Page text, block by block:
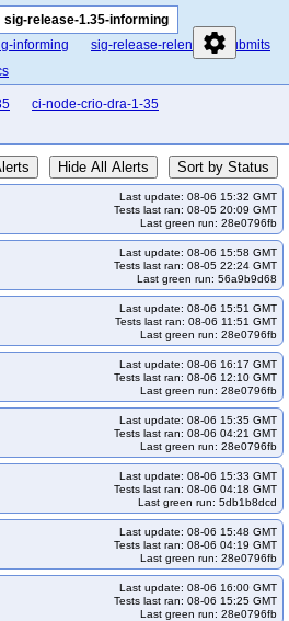
settings
sig-release-1.35-informing
informing
sig-release-releng-presubmits
ci-node-crio-dra-1-35
Hide All Alerts Sort by Status
Last update: 08-06 15:32 GMT
Tests last ran: 08-05 20:09 GMT
Last green run: 28e0796fb
Last update: 08-06 15:58 GMT
Tests last ran: 08-05 22:24 GMT
Last green run: 56a9b9d68
Last update: 08-06 15:51 GMT
Tests last ran: 08-06 11:51 GMT
Last green run: 28e0796fb
Last update: 08-06 16:17 GMT
Tests last ran: 08-06 12:10 GMT
Last green run: 28e0796fb
Last update: 08-06 15:35 GMT
Tests last ran: 08-06 04:21 GMT
Last green run: 28e0796fb
Last update: 08-06 15:33 GMT
Tests last ran: 08-06 04:18 GMT
Last green run: 5db1b8dcd
Last update: 08-06 15:48 GMT
Tests last ran: 08-06 04:19 GMT
Last green run: 28e0796fb
Last update: 08-06 16:00 GMT
Tests last ran: 08-06 15:25 GMT
Last green run: 28e0796fb